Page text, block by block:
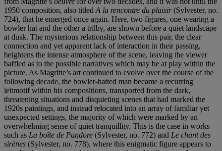
1950 composition, also titled A la rencontre du plaisir(Sylvester, no.
724), that he emerged once again. Here, two figures, one wearing a
bowler hat and the other a trilby, are shown before a quiet landscape
at dusk. The mysterious relationship between this pair, the clear
connection and yet apparent lack of interaction in their passing,
heightens the intense atmosphere of the scene, leaving the viewer
baffled as to the possible narratives which may be at play within the
picture. As Magritte’s art continued to evolve over the course of the
following decade, the bowler-hatted man became a recurring
leitmotif within his compositions, transported from the dark,
threatening situations and disquieting scenes that had marked the
1920s paintings, and instead relocated into an array of familiar yet
unexpected settings, the majority of which were marked by an
overwhelming sense of quiet tranquillity. This is the case in works
such as La boîte de Pandore (Sylvester, no. 772) and Le chant des
sirènes (Sylvester, no. 778), where this enigmatic figure appears to